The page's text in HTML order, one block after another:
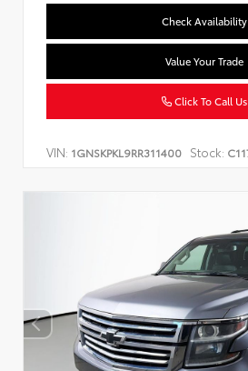
Check Availability
Value Your Trade
Click To Call Us
VIN: 1GNSKPKL9RR311400 Stock: